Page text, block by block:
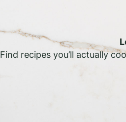
Find recipes you’ll actually